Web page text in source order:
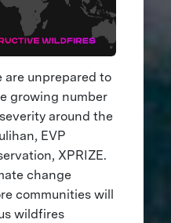
are unprepared to
growing number
around the
EVP
XPRIZE.
change
communities will
wildfires